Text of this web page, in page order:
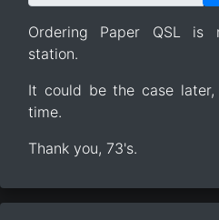
Ordering Paper QSL
station.
It could be the case
time.
Thank you, 73's.